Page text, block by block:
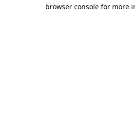
browser console for more